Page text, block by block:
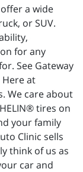
a wide
or SUV.
for any
See Gateway
Here at
We care about
tires on
your family
Clinic sells
think of us as
car and